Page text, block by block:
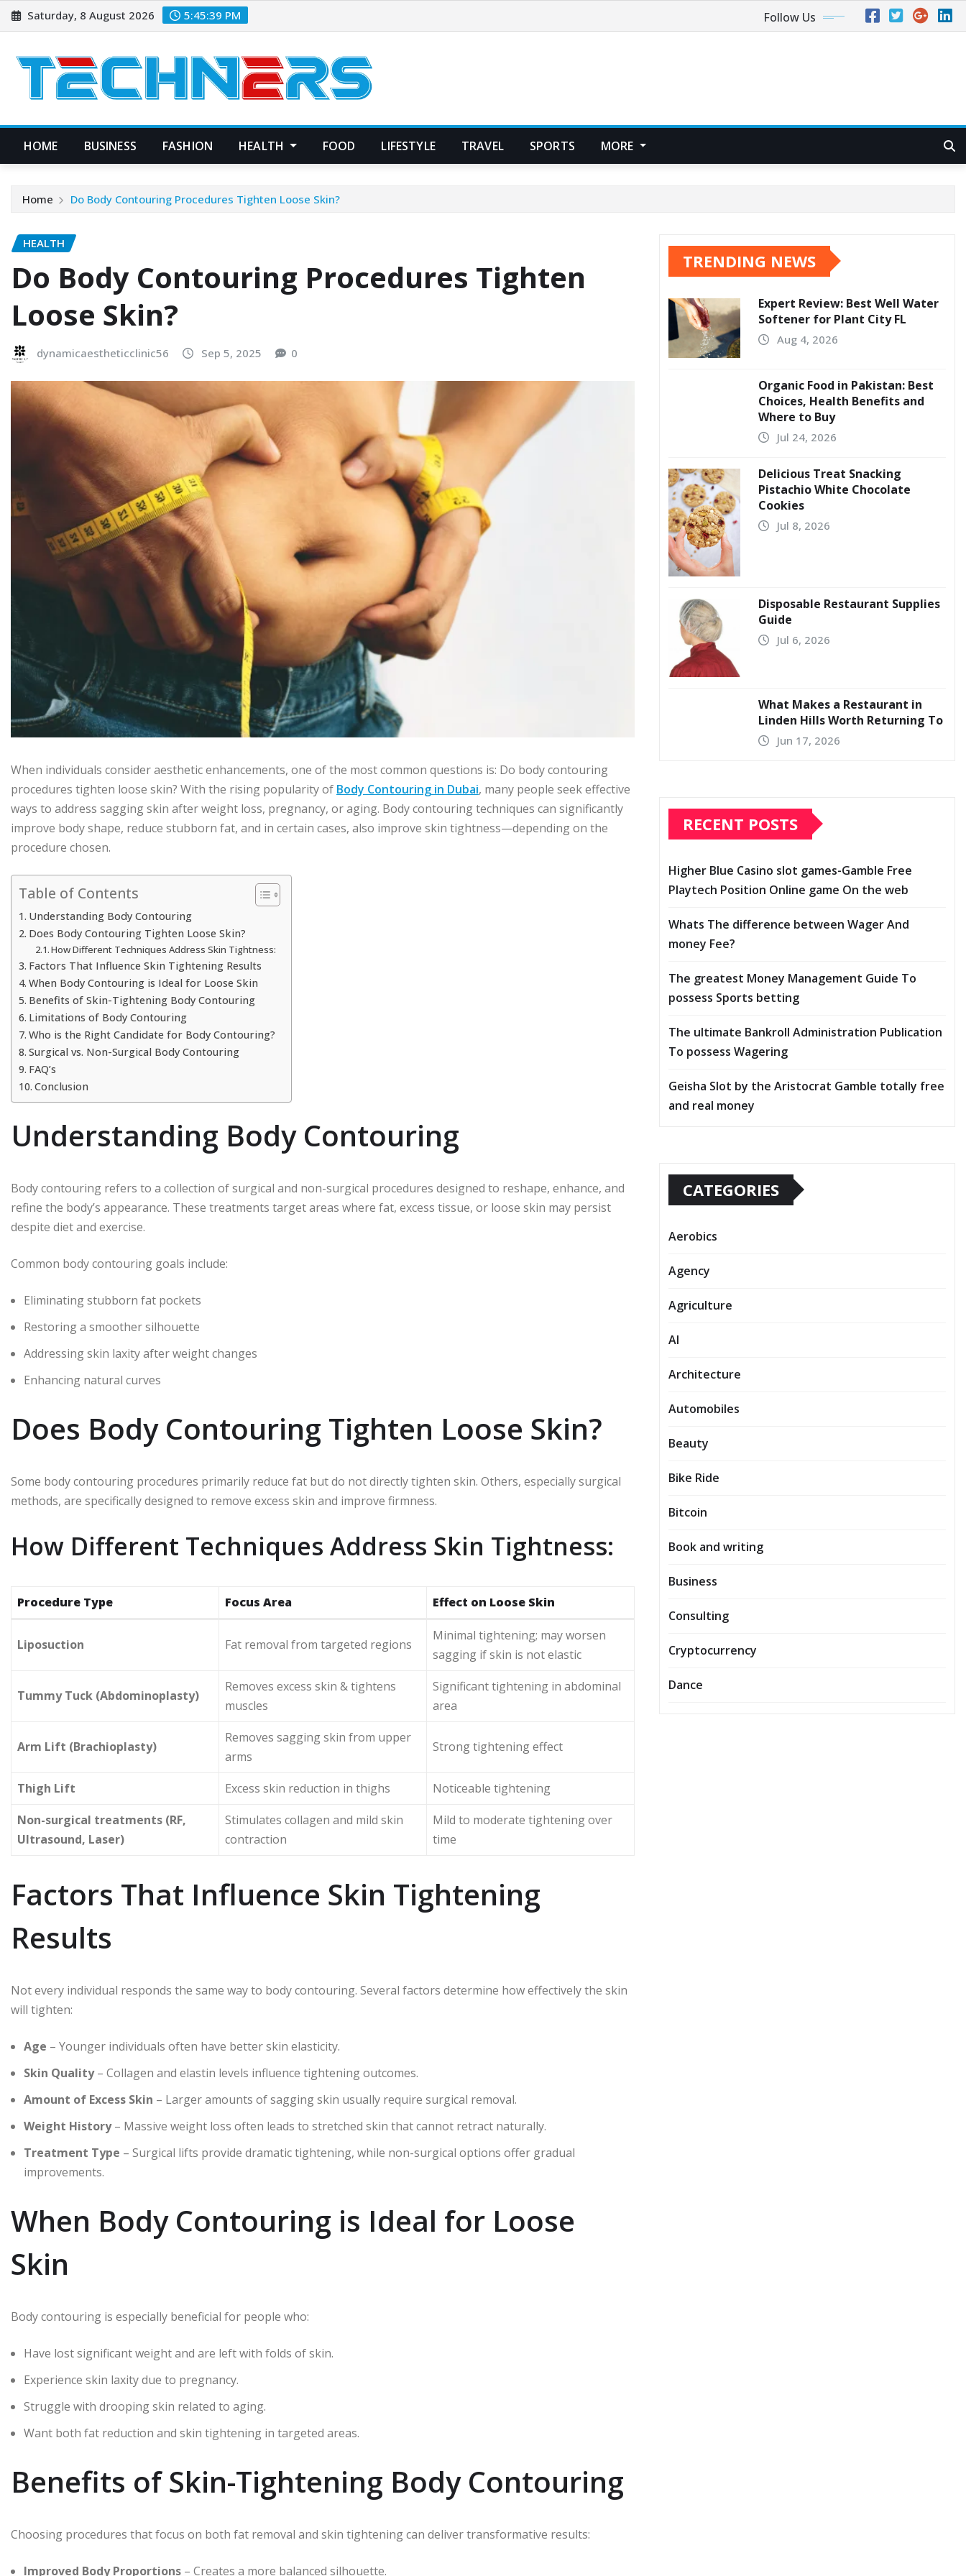
Skip
to
Saturday, 8 August 2026 5:45:40 PM Follow Us
HOME BUSINESS FASHION HEALTH FOOD LIFESTYLE TRAVEL SPORTS MORE
Home Do Body Contouring Procedures Tighten Loose Skin?
HEALTH
Do Body Contouring Procedures Tighten
Loose Skin?
dynamicaestheticclinic56 Sep 5, 2025 0
When individuals consider aesthetic enhancements, one of the most common questions is: Do body contouring
procedures tighten loose skin? With the rising popularity of Body Contouring in Dubai, many people seek effective
ways to address sagging skin after weight loss, pregnancy, or aging. Body contouring techniques can significantly
improve body shape, reduce stubborn fat, and in certain cases, also improve skin tightness—depending on the
procedure chosen.
Table of Contents
Understanding Body Contouring
Does Body Contouring Tighten Loose Skin?
How Different Techniques Address Skin Tightness:
Factors That Influence Skin Tightening Results
When Body Contouring is Ideal for Loose Skin
Benefits of Skin-Tightening Body Contouring
Limitations of Body Contouring
Who is the Right Candidate for Body Contouring?
Surgical vs. Non-Surgical Body Contouring
FAQ’s
Conclusion
Understanding Body Contouring
Body contouring refers to a collection of surgical and non-surgical procedures designed to reshape, enhance, and
refine the body’s appearance. These treatments target areas where fat, excess tissue, or loose skin may persist
despite diet and exercise.
Common body contouring goals include:
Eliminating stubborn fat pockets
Restoring a smoother silhouette
Addressing skin laxity after weight changes
Enhancing natural curves
Does Body Contouring Tighten Loose Skin?
Some body contouring procedures primarily reduce fat but do not directly tighten skin. Others, especially surgical
methods, are specifically designed to remove excess skin and improve firmness.
How Different Techniques Address Skin Tightness:
Procedure Type Focus Area Effect on Loose Skin
Liposuction Fat removal from targeted regions
Minimal tightening; may worsen
sagging if skin is not elastic
Tummy Tuck (Abdominoplasty)
Removes excess skin & tightens
muscles
Significant tightening in abdominal
area
Arm Lift (Brachioplasty)
Removes sagging skin from upper
arms
Strong tightening effect
Thigh Lift Excess skin reduction in thighs
Noticeable tightening
Non-surgical treatments (RF,
Ultrasound, Laser)
Stimulates collagen and mild skin
contraction
Mild to moderate tightening over
time
Factors That Influence Skin Tightening
Results
Not every individual responds the same way to body contouring. Several factors determine how effectively the skin
will tighten:
Age – Younger individuals often have better skin elasticity.
Skin Quality– Collagen and elastin levels influence tightening outcomes.
Amount of Excess Skin – Larger amounts of sagging skin usually require surgical removal.
Weight History– Massive weight loss often leads to stretched skin that cannot retract naturally.
Treatment Type – Surgical lifts provide dramatic tightening, while non-surgical options offer gradual
improvements.
When Body Contouring is Ideal for Loose
Skin
Body contouring is especially beneficial for people who:
Have lost significant weight and are left with folds of skin.
Experience skin laxity due to pregnancy.
Struggle with drooping skin related to aging.
Want both fat reduction and skin tightening in targeted areas.
Benefits of Skin-Tightening Body Contouring
Choosing procedures that focus on both fat removal and skin tightening can deliver transformative results:
Improved Body Proportions – Creates a more balanced silhouette.
TRENDING NEWS
Expert Review: Best Well Water
Softener for Plant City FL
Aug 4, 2026
Organic Food in Pakistan: Best
Choices, Health Benefits and
Where to Buy
Jul 24, 2026
Delicious Treat Snacking
Pistachio White Chocolate
Cookies
Jul 8, 2026
Disposable Restaurant Supplies
Guide
Jul 6, 2026
What Makes a Restaurant in
Linden Hills Worth Returning To
Jun 17, 2026
RECENT POSTS
Higher Blue Casino slot games-Gamble Free
Playtech Position Online game On the web
Whats The difference between Wager And
money Fee?
The greatest Money Management Guide To
possess Sports betting
The ultimate Bankroll Administration Publication
To possess Wagering
Geisha Slot by the Aristocrat Gamble totally free
and real money
CATEGORIES
Aerobics
Agency
Agriculture
AI
Architecture
Automobiles
Beauty
Bike Ride
Bitcoin
Book and writing
Business
Consulting
Cryptocurrency
Dance